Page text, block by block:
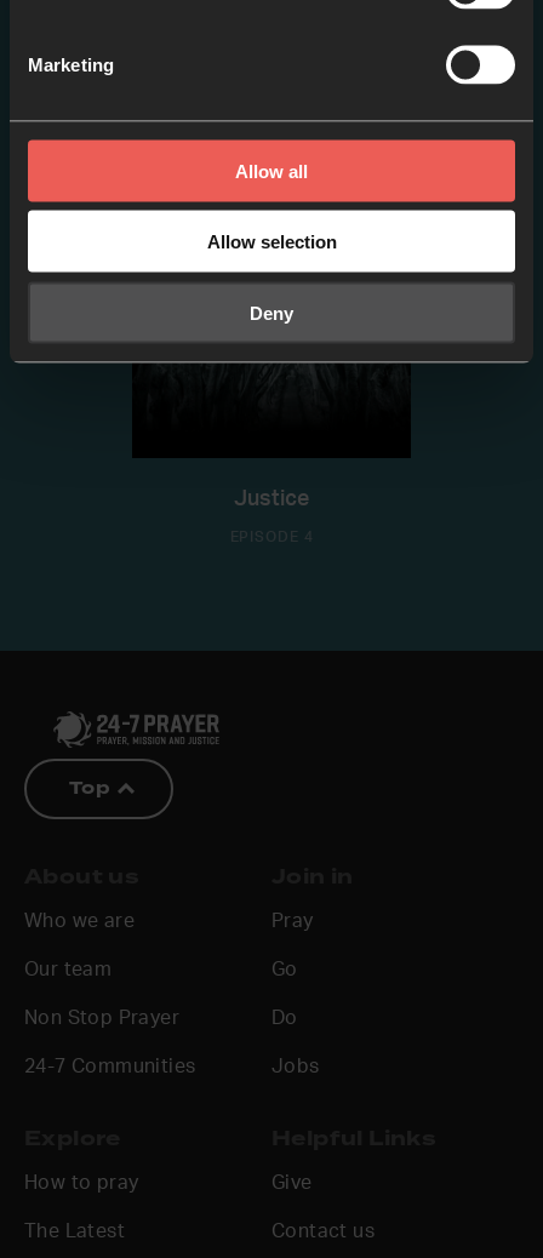
Marketing
Allow all
Allow selection
Deny
EPISODE 3
Justice
EPISODE 4
Top
Who we are
Our team
Non Stop Prayer
24-7 Communities
Pray
Go
Do
Jobs
How to pray
The Latest
Give
Contact us